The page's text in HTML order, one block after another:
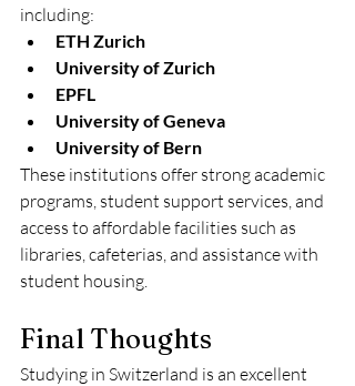
including:
ETH Zurich
University of Zurich
EPFL
University of Geneva
University of Bern
These institutions offer strong academic
programs, student support services, and
access to affordable facilities such as
libraries, cafeterias, and assistance with
student housing.
Final Thoughts
Studying in Switzerland is an excellent